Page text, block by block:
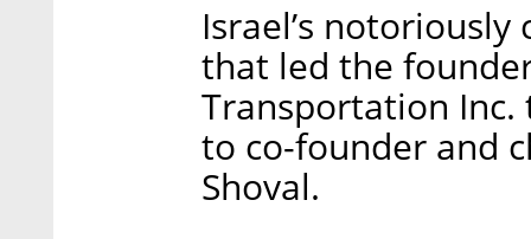
Israel’s
that led the
Transportation Inc.
to co-founder and
Shoval.